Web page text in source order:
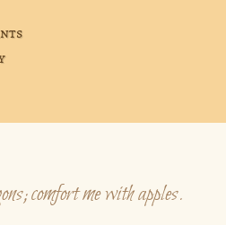
comfort me with apples.